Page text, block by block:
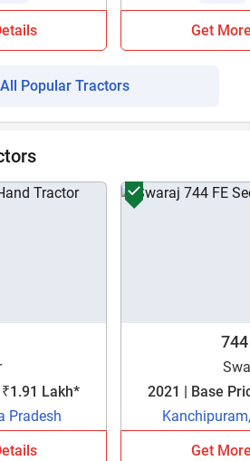
Get
Popular Tractors
Lakh*
Pradesh
744
2021 | Base
Get